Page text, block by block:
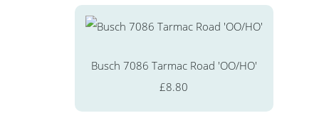
Busch 7086 Tarmac Road 'OO/HO'
£8.80